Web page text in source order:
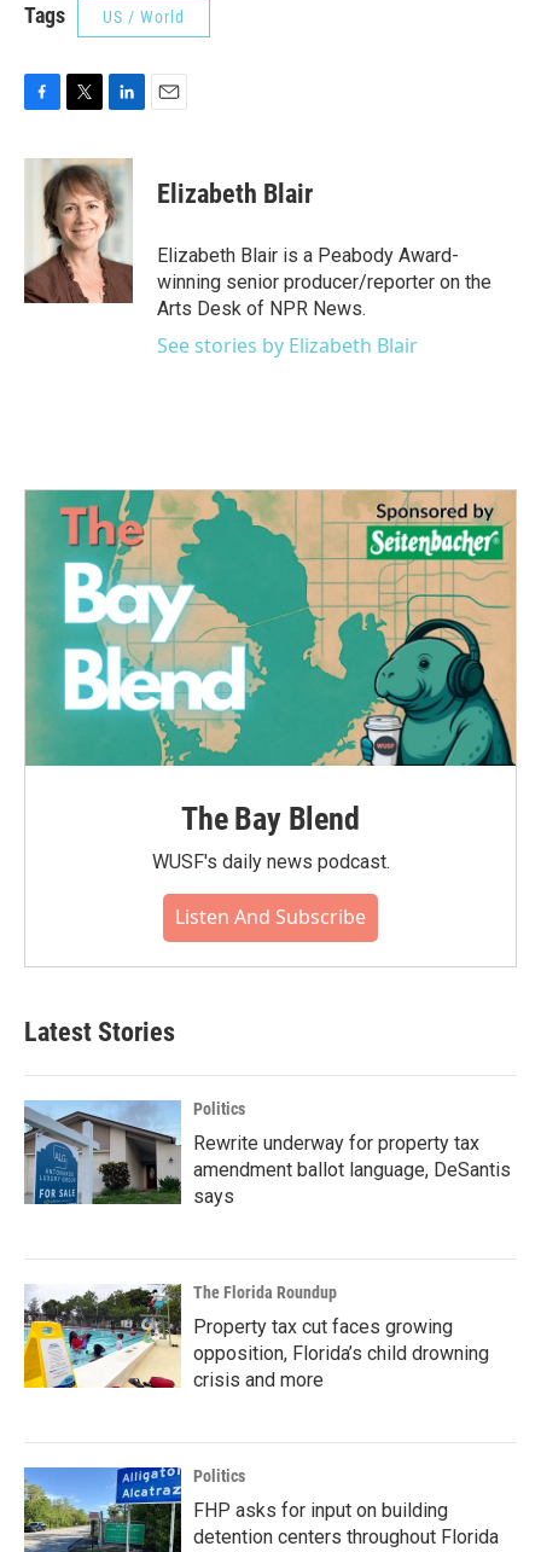
Tags US / World
c
k
i
t
t
e
r
n
k
e
d
n
Elizabeth Blair
Elizabeth Blair is a Peabody Award-
winning senior producer/reporter on the
Arts Desk of NPR News.
See stories by Elizabeth Blair
The Bay Blend
WUSF's daily news podcast.
Listen And Subscribe
Latest Stories
Politics
Rewrite underway for property tax
amendment ballot language, DeSantis
says
The Florida Roundup
Property tax cut faces growing
opposition, Florida’s child drowning
crisis and more
Politics
FHP asks for input on building
detention centers throughout Florida